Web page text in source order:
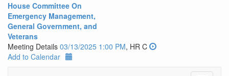
House Committee On
Emergency Management,
General Government, and
Veterans
Meeting Details 03/13/2025 1:00 PM, HR C
Add to Calendar